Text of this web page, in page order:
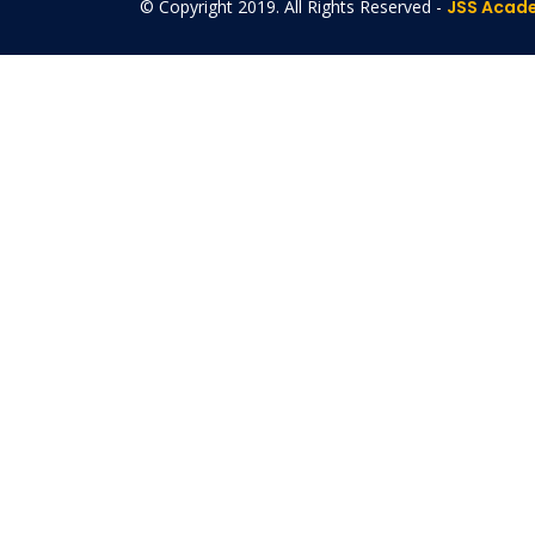
© Copyright 2019. All Rights Reserved - JSS